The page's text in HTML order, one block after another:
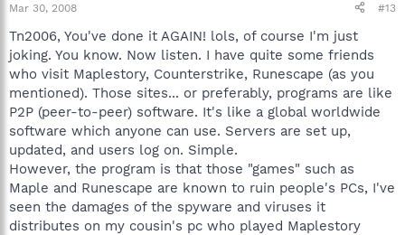
Explain everything that u did, like u did here, and provide them a
link to this thread if nessary. Explain everything in full detail.
best wishes, 129260.
Mar 30, 2008 #13
Tn2006, You've done it AGAIN! lols, of course I'm just
joking. You know. Now listen. I have quite some friends
who visit Maplestory, Counterstrike, Runescape (as you
mentioned). Those sites... or preferably, programs are like
P2P (peer-to-peer) software. It's like a global worldwide
software which anyone can use. Servers are set up,
updated, and users log on. Simple.
However, the program is that those "games" such as
Maple and Runescape are known to ruin people's PCs, I've
seen the damages of the spyware and viruses it
distributes on my cousin's pc who played Maplestory